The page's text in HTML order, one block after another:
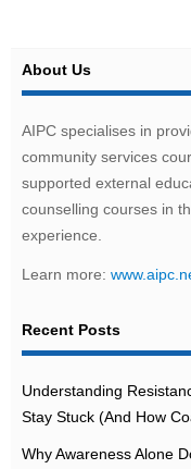
About Us
AIPC specialises in
community services
supported external
counselling courses in
experience.
Learn more:
Recent Posts
Understanding
Stay Stuck (And How
Why Awareness Alone